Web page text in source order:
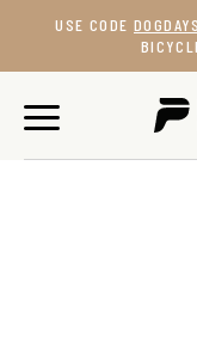
content
USE CODE